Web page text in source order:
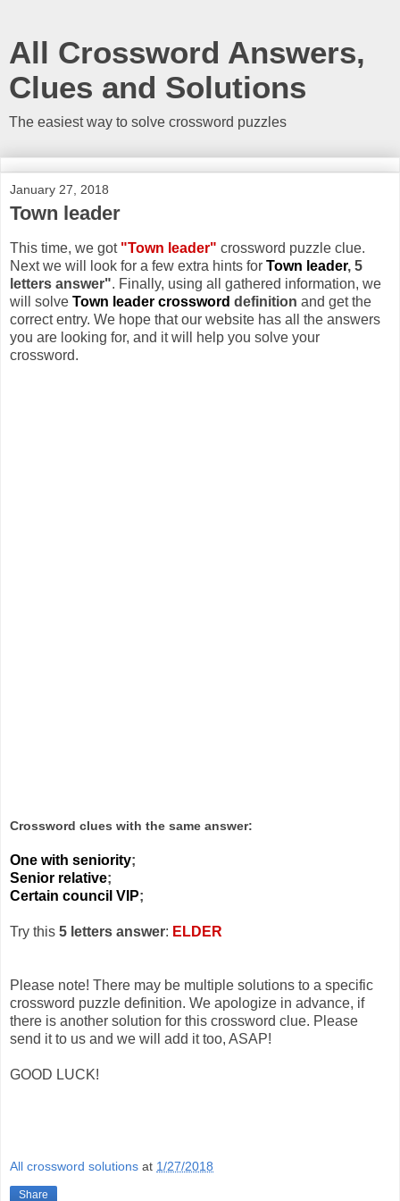
All Crossword Answers,
Clues and Solutions
The easiest way to solve crossword puzzles
January 27, 2018
Town leader
This time, we got "Town leader" crossword puzzle clue.
Next we will look for a few extra hints for Town leader, 5
letters answer". Finally, using all gathered information, we
will solve Town leader crossword definition and get the
correct entry. We hope that our website has all the answers
you are looking for, and it will help you solve your
crossword.
Crossword clues with the same answer:
One with seniority;
Senior relative;
Certain council VIP;
Try this 5 letters answer: ELDER
Please note! There may be multiple solutions to a specific
crossword puzzle definition. We apologize in advance, if
there is another solution for this crossword clue. Please
send it to us and we will add it too, ASAP!
GOOD LUCK!
All crossword solutions at 1/27/2018
Share